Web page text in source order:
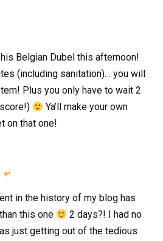
Belgian Dubel this afternoon!
(including sanitation)… you will
Plus you only have to wait 2
Ya’ll make your own
on that one!

in the history of my blog has
this one
2 days?! I had no
just getting out of the tedious